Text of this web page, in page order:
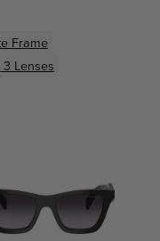
Frame
Lenses